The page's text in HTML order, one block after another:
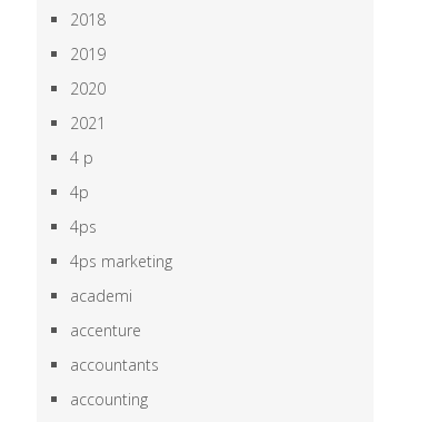
2018
2019
2020
2021
4 p
4p
4ps
4ps marketing
academi
accenture
accountants
accounting